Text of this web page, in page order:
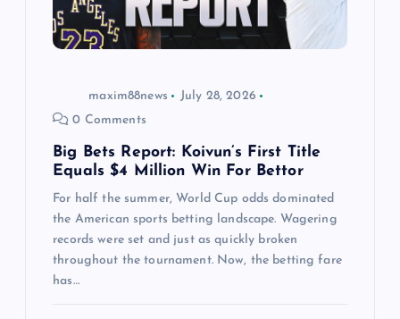
maxim88news
July 28, 2026
0 Comments
Big Bets Report: Koivun’s First Title
Equals $4 Million Win For Bettor
For half the summer, World Cup odds dominated
the American sports betting landscape. Wagering
records were set and just as quickly broken
throughout the tournament. Now, the betting fare
has…